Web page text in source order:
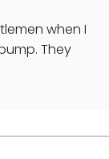
when I
They